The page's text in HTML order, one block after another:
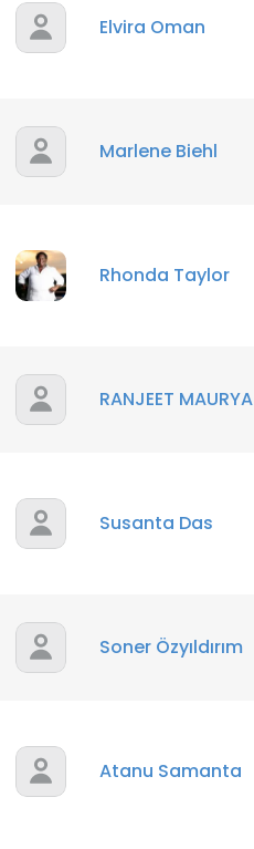
Elvira Oman
Marlene Biehl
Rhonda Taylor
RANJEET MAURYA
Susanta Das
Soner Özyıldırım
Atanu Samanta